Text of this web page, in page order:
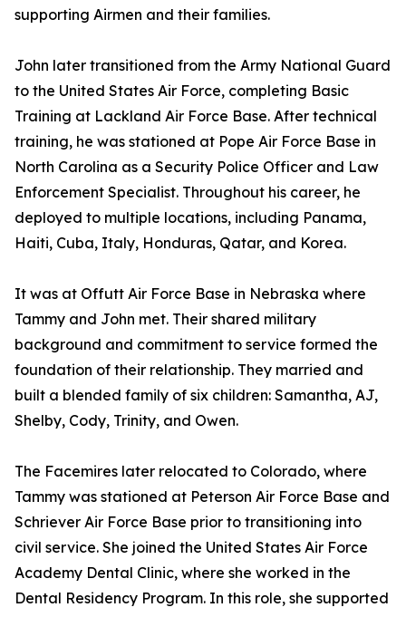
supporting Airmen and their families.
John later transitioned from the Army National Guard
to the United States Air Force, completing Basic
Training at Lackland Air Force Base. After technical
training, he was stationed at Pope Air Force Base in
North Carolina as a Security Police Officer and Law
Enforcement Specialist. Throughout his career, he
deployed to multiple locations, including Panama,
Haiti, Cuba, Italy, Honduras, Qatar, and Korea.
It was at Offutt Air Force Base in Nebraska where
Tammy and John met. Their shared military
background and commitment to service formed the
foundation of their relationship. They married and
built a blended family of six children: Samantha, AJ,
Shelby, Cody, Trinity, and Owen.
The Facemires later relocated to Colorado, where
Tammy was stationed at Peterson Air Force Base and
Schriever Air Force Base prior to transitioning into
civil service. She joined the United States Air Force
Academy Dental Clinic, where she worked in the
Dental Residency Program. In this role, she supported